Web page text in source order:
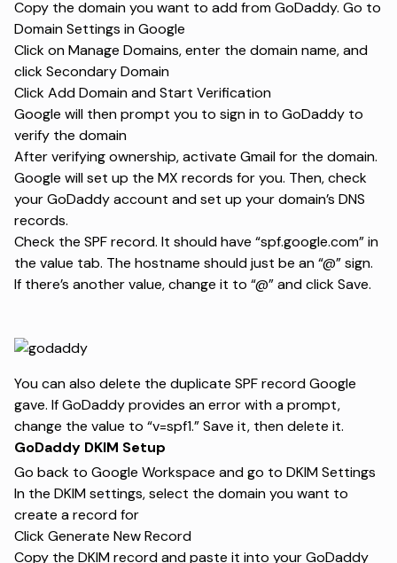
Copy the domain you want to add from GoDaddy. Go to
Domain Settings in Google
Click on Manage Domains, enter the domain name, and
click Secondary Domain
Click Add Domain and Start Verification
Google will then prompt you to sign in to GoDaddy to
verify the domain
After verifying ownership, activate Gmail for the domain.
Google will set up the MX records for you. Then, check
your GoDaddy account and set up your domain’s DNS
records.
Check the SPF record. It should have “spf.google.com” in
the value tab. The hostname should just be an “@” sign.
If there’s another value, change it to “@” and click Save.
You can also delete the duplicate SPF record Google
gave. If GoDaddy provides an error with a prompt,
change the value to “v=spf1.” Save it, then delete it.
GoDaddy DKIM Setup
Go back to Google Workspace and go to DKIM Settings
In the DKIM settings, select the domain you want to
create a record for
Click Generate New Record
Copy the DKIM record and paste it into your GoDaddy